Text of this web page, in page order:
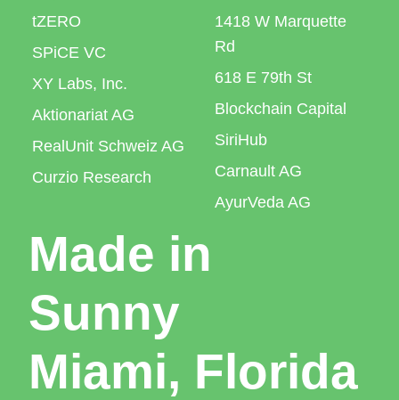
tZERO
SPiCE VC
XY Labs, Inc.
Aktionariat AG
RealUnit Schweiz AG
Curzio Research
1418 W Marquette
Rd
618 E 79th St
Blockchain Capital
SiriHub
Carnault AG
AyurVeda AG
Made in
Sunny
Miami, Florida